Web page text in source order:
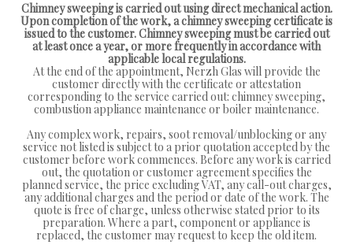
Chimney sweeping is carried out using direct mechanical action.
Upon completion of the work, a chimney sweeping certificate is
issued to the customer. Chimney sweeping must be carried out
at least once a year, or more frequently in accordance with
applicable local regulations.
At the end of the appointment, Nerzh Glas will provide the
customer directly with the certificate or attestation
corresponding to the service carried out: chimney sweeping,
combustion appliance maintenance or boiler maintenance.
Any complex work, repairs, soot removal/unblocking or any
service not listed is subject to a prior quotation accepted by the
customer before work commences. Before any work is carried
out, the quotation or customer agreement specifies the
planned service, the price excluding VAT, any call-out charges,
any additional charges and the period or date of the work. The
quote is free of charge, unless otherwise stated prior to its
preparation. Where a part, component or appliance is
replaced, the customer may request to keep the old item.